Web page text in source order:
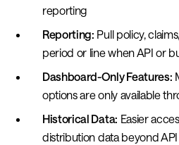
reporting
Reporting: Pull policy,
period or line when API or
Dashboard-Only Features:
options are only available
Historical Data: Easier
distribution data beyond API